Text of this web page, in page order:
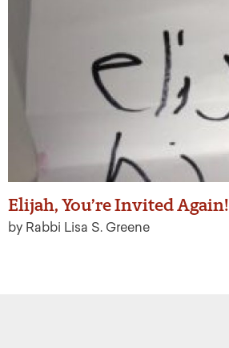
Elijah, You’re Invited Again!
by Rabbi Lisa S. Greene